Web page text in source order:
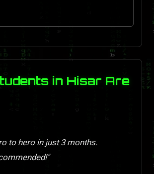
in Hisar Are
to hero in just 3 months.